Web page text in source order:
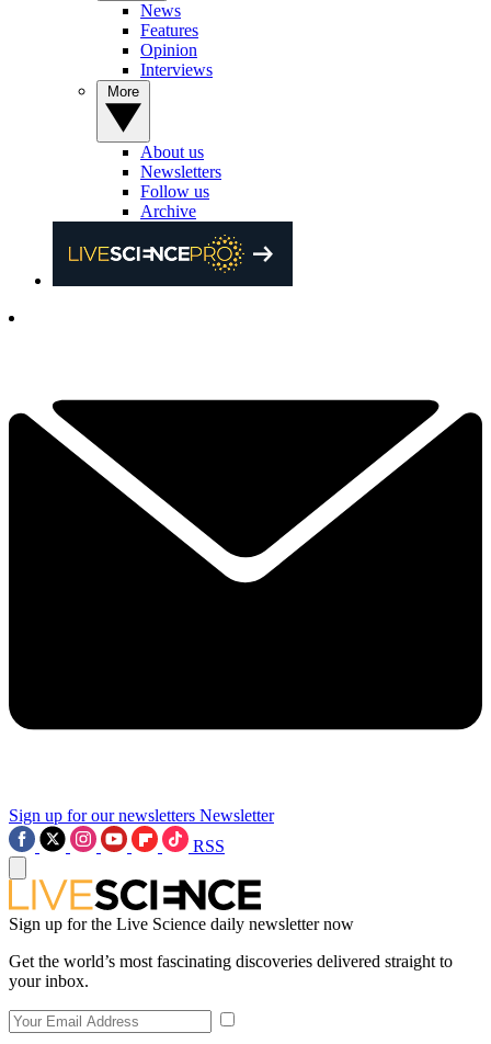
News
Features
Opinion
Interviews
About us
Newsletters
Follow us
Archive
Sign up for our newsletters Newsletter
RSS
Sign up for the Live Science daily newsletter now
Get the world’s most fascinating discoveries delivered straight to
your inbox.